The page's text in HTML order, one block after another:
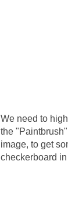
We need to
the
image, to get
checkerboard